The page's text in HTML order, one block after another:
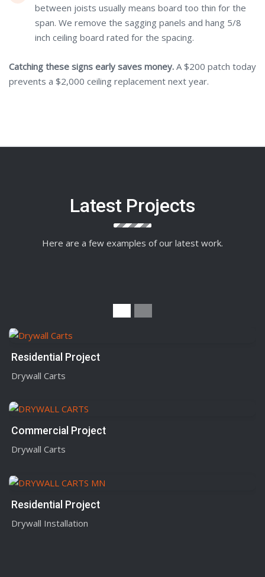
between joists usually means board too thin for the
span. We remove the sagging panels and hang 5/8
inch ceiling board rated for the spacing.
Catching these signs early saves money. A $200 patch today
prevents a $2,000 ceiling replacement next year.
Latest Projects
Here are a few examples of our latest work.
Residential Project
Drywall Carts
Commercial Project
Drywall Carts
Residential Project
Drywall Installation